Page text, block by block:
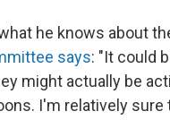
he knows about
says: "It could
might actually be
I'm relatively sure